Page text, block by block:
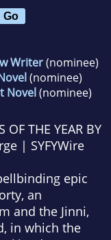
Writer(nominee)
(nominee)
Novel (nominee)
OF THE YEAR BY
| SYFYWire
epic
an
and the Jinni,
in which the